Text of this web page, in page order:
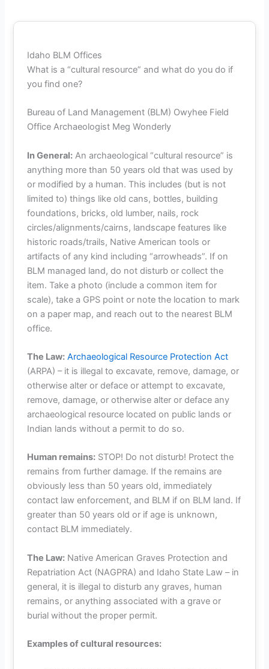
Idaho BLM Offices
What is a “cultural resource” and what do you do if
you find one?
Bureau of Land Management (BLM) Owyhee Field
Office Archaeologist Meg Wonderly
In General: An archaeological “cultural resource” is
anything more than 50 years old that was used by
or modified by a human. This includes (but is not
limited to) things like old cans, bottles, building
foundations, bricks, old lumber, nails, rock
circles/alignments/cairns, landscape features like
historic roads/trails, Native American tools or
artifacts of any kind including “arrowheads”. If on
BLM managed land, do not disturb or collect the
item. Take a photo (include a common item for
scale), take a GPS point or note the location to mark
on a paper map, and reach out to the nearest BLM
office.
The Law: Archaeological Resource Protection Act
(ARPA) – it is illegal to excavate, remove, damage, or
otherwise alter or deface or attempt to excavate,
remove, damage, or otherwise alter or deface any
archaeological resource located on public lands or
Indian lands without a permit to do so.
Human remains: STOP! Do not disturb! Protect the
remains from further damage. If the remains are
obviously less than 50 years old, immediately
contact law enforcement, and BLM if on BLM land. If
greater than 50 years old or if age is unknown,
contact BLM immediately.
The Law: Native American Graves Protection and
Repatriation Act (NAGPRA) and Idaho State Law – in
general, it is illegal to disturb any graves, human
remains, or anything associated with a grave or
burial without the proper permit.
Examples of cultural resources: